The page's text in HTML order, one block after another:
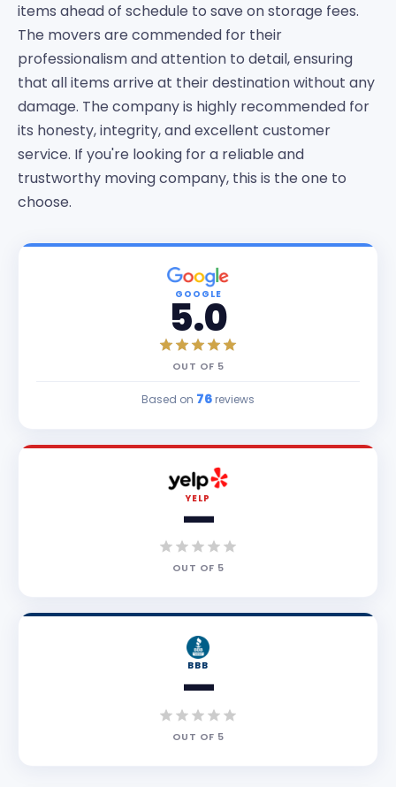
items ahead of schedule to save on storage fees.
The movers are commended for their
professionalism and attention to detail, ensuring
that all items arrive at their destination without any
damage. The company is highly recommended for
its honesty, integrity, and excellent customer
service. If you're looking for a reliable and
trustworthy moving company, this is the one to
choose.
GOOGLE
5.0
OUT OF 5
Based on 76 reviews
YELP
—
OUT OF 5
BBB
—
OUT OF 5